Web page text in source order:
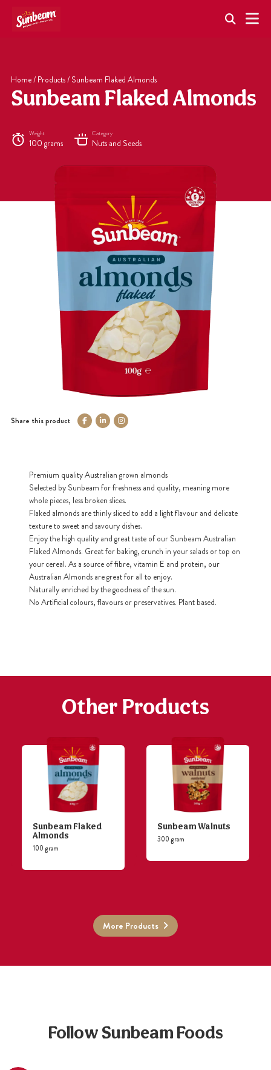
content
Home/ Products/ Sunbeam Flaked Almonds
Sunbeam Flaked Almonds
Weight
100 grams
Category
Nuts and Seeds
Share this product
Premium quality Australian grown almonds
Selected by Sunbeam for freshness and quality, meaning more
whole pieces, less broken slices.
Flaked almonds are thinly sliced to add a light flavour and delicate
texture to sweet and savoury dishes.
Enjoy the high quality and great taste of our Sunbeam Australian
Flaked Almonds. Great for baking, crunch in your salads or top on
your cereal. As a source of fibre, vitamin E and protein, our
Australian Almonds are great for all to enjoy.
Naturally enriched by the goodness of the sun.
No Artificial colours, flavours or preservatives. Plant based.
Other Products
Sunbeam Flaked
Almonds
100 gram
Sunbeam Walnuts
300 gram
More Products
Follow Sunbeam Foods